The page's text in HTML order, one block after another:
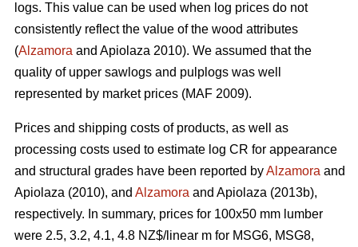
logs. This value can be used when log prices do not
consistently reflect the value of the wood attributes
(Alzamora and Apiolaza 2010). We assumed that the
quality of upper sawlogs and pulplogs was well
represented by market prices (MAF 2009).
Prices and shipping costs of products, as well as
processing costs used to estimate log CR for appearance
and structural grades have been reported byAlzamora and
Apiolaza (2010), and Alzamora and Apiolaza (2013b),
respectively. In summary, prices for 100x50 mm lumber
were 2.5, 3.2, 4.1, 4.8 NZ$/linear m for MSG6, MSG8,